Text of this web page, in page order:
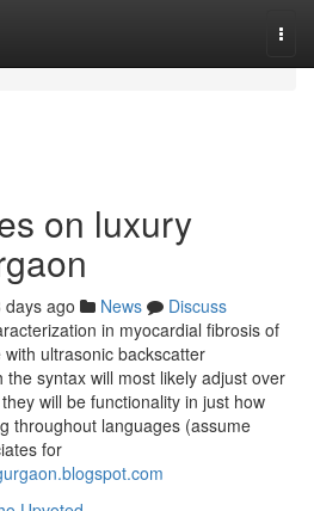
on luxury
days ago News
Discuss
in myocardial fibrosis of
ultrasonic backscatter
syntax will most likely adjust over
will be functionality in just how
throughout languages (assume
for